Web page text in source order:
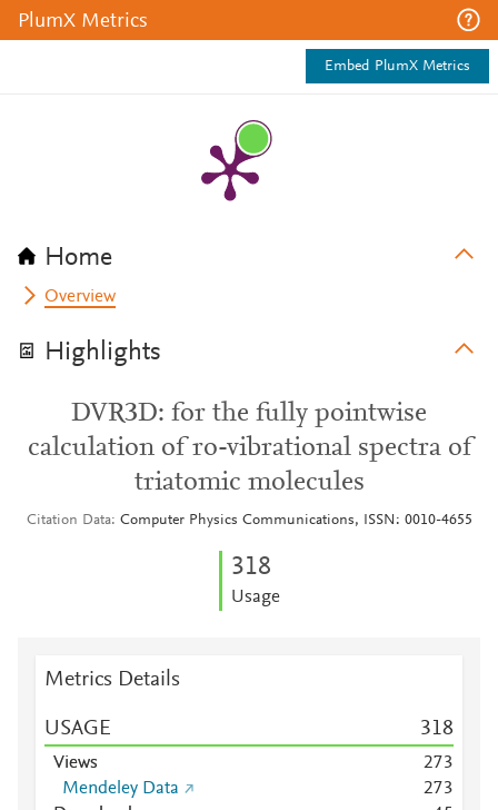
PlumX Metrics
Embed PlumX Metrics
Home
Overview
Highlights
DVR3D: for the fully pointwise
calculation of ro-vibrational spectra of
triatomic molecules
Citation Data Computer Physics Communications, ISSN: 0010-4655
318
Usage
Metrics Details
USAGE 318
Views 273
Mendeley Data
273